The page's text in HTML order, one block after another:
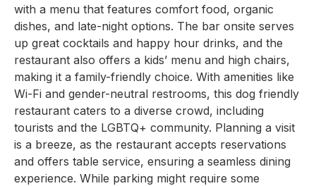
with a menu that features comfort food, organic
dishes, and late-night options. The bar onsite serves
up great cocktails and happy hour drinks, and the
restaurant also offers a kids’ menu and high chairs,
making it a family-friendly choice. With amenities like
Wi-Fi and gender-neutral restrooms, this dog friendly
restaurant caters to a diverse crowd, including
tourists and the LGBTQ+ community. Planning a visit
is a breeze, as the restaurant accepts reservations
and offers table service, ensuring a seamless dining
experience. While parking might require some